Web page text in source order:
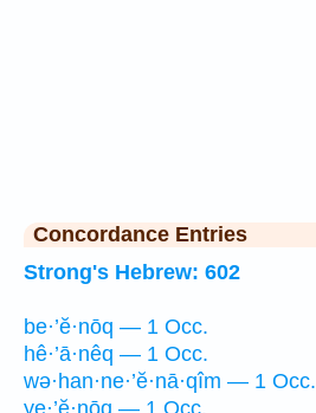
Concordance Entries
Strong's Hebrew: 602
be·’ĕ·nōq — 1 Occ.
hê·’ā·nêq — 1 Occ.
wə·han·ne·’ĕ·nā·qîm — 1 Occ.
ye·’ĕ·nōq — 1 Occ.